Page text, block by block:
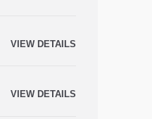
VIEW DETAILS
VIEW DETAILS